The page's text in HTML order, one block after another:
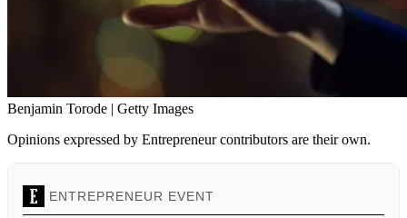
Benjamin Torode | Getty Images
Opinions expressed by Entrepreneur contributors are their own.